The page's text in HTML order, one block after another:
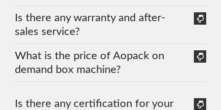
Is there any warranty and after-
sales service?
What is the price of Aopack on
demand box machine?
Is there any certification for your